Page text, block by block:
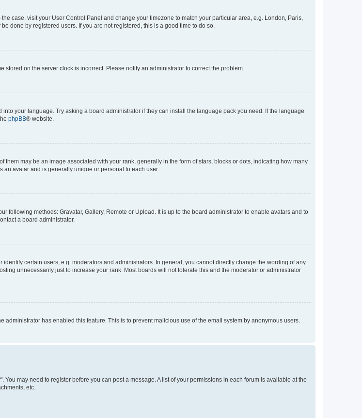
case, visit your User Control Panel and change your timezone to match your particular area, e.g. London, Paris,
done by registered users. If you are not registered, this is a good time to do so.
on the server clock is incorrect. Please notify an administrator to correct the problem.
your language. Try asking a board administrator if they can install the language pack you need. If the language
phpBB® website.
may be an image associated with your rank, generally in the form of stars, blocks or dots, indicating how many
an avatar and is generally unique or personal to each user.
following methods: Gravatar, Gallery, Remote or Upload. It is up to the board administrator to enable avatars and to
a board administrator.
certain users, e.g. moderators and administrators. In general, you cannot directly change the wording of any
unnecessarily just to increase your rank. Most boards will not tolerate this and the moderator or administrator
has enabled this feature. This is to prevent malicious use of the email system by anonymous users.
may need to register before you can post a message. A list of your permissions in each forum is available at the
etc.